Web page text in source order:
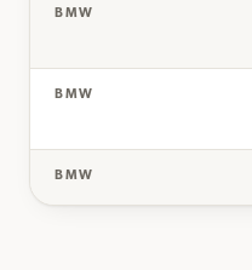
BMW
BMW
BMW